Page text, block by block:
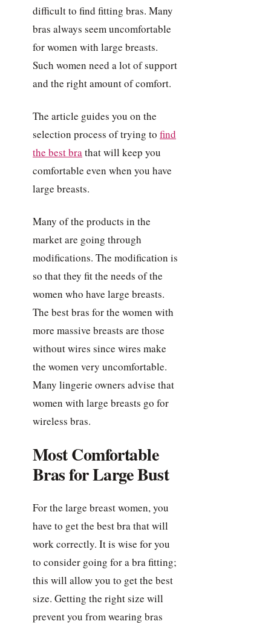
difficult to find fitting bras. Many
bras always seem uncomfortable
for women with large breasts.
Such women need a lot of support
and the right amount of comfort.
The article guides you on the
selection process of trying to find
the best brathat will keep you
comfortable even when you have
large breasts.
Many of the products in the
market are going through
modifications. The modification is
so that they fit the needs of the
women who have large breasts.
The best bras for the women with
more massive breasts are those
without wires since wires make
the women very uncomfortable.
Many lingerie owners advise that
women with large breasts go for
wireless bras.
Most Comfortable
Bras for Large Bust
For the large breast women, you
have to get the best bra that will
work correctly. It is wise for you
to consider going for a bra fitting;
this will allow you to get the best
size. Getting the right size will
prevent you from wearing bras